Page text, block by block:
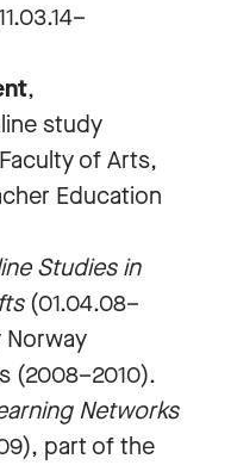
,
study
of Arts,
Education
Studies in
(01.04.08–
Norway
(2008–2010).
Networks
part of the